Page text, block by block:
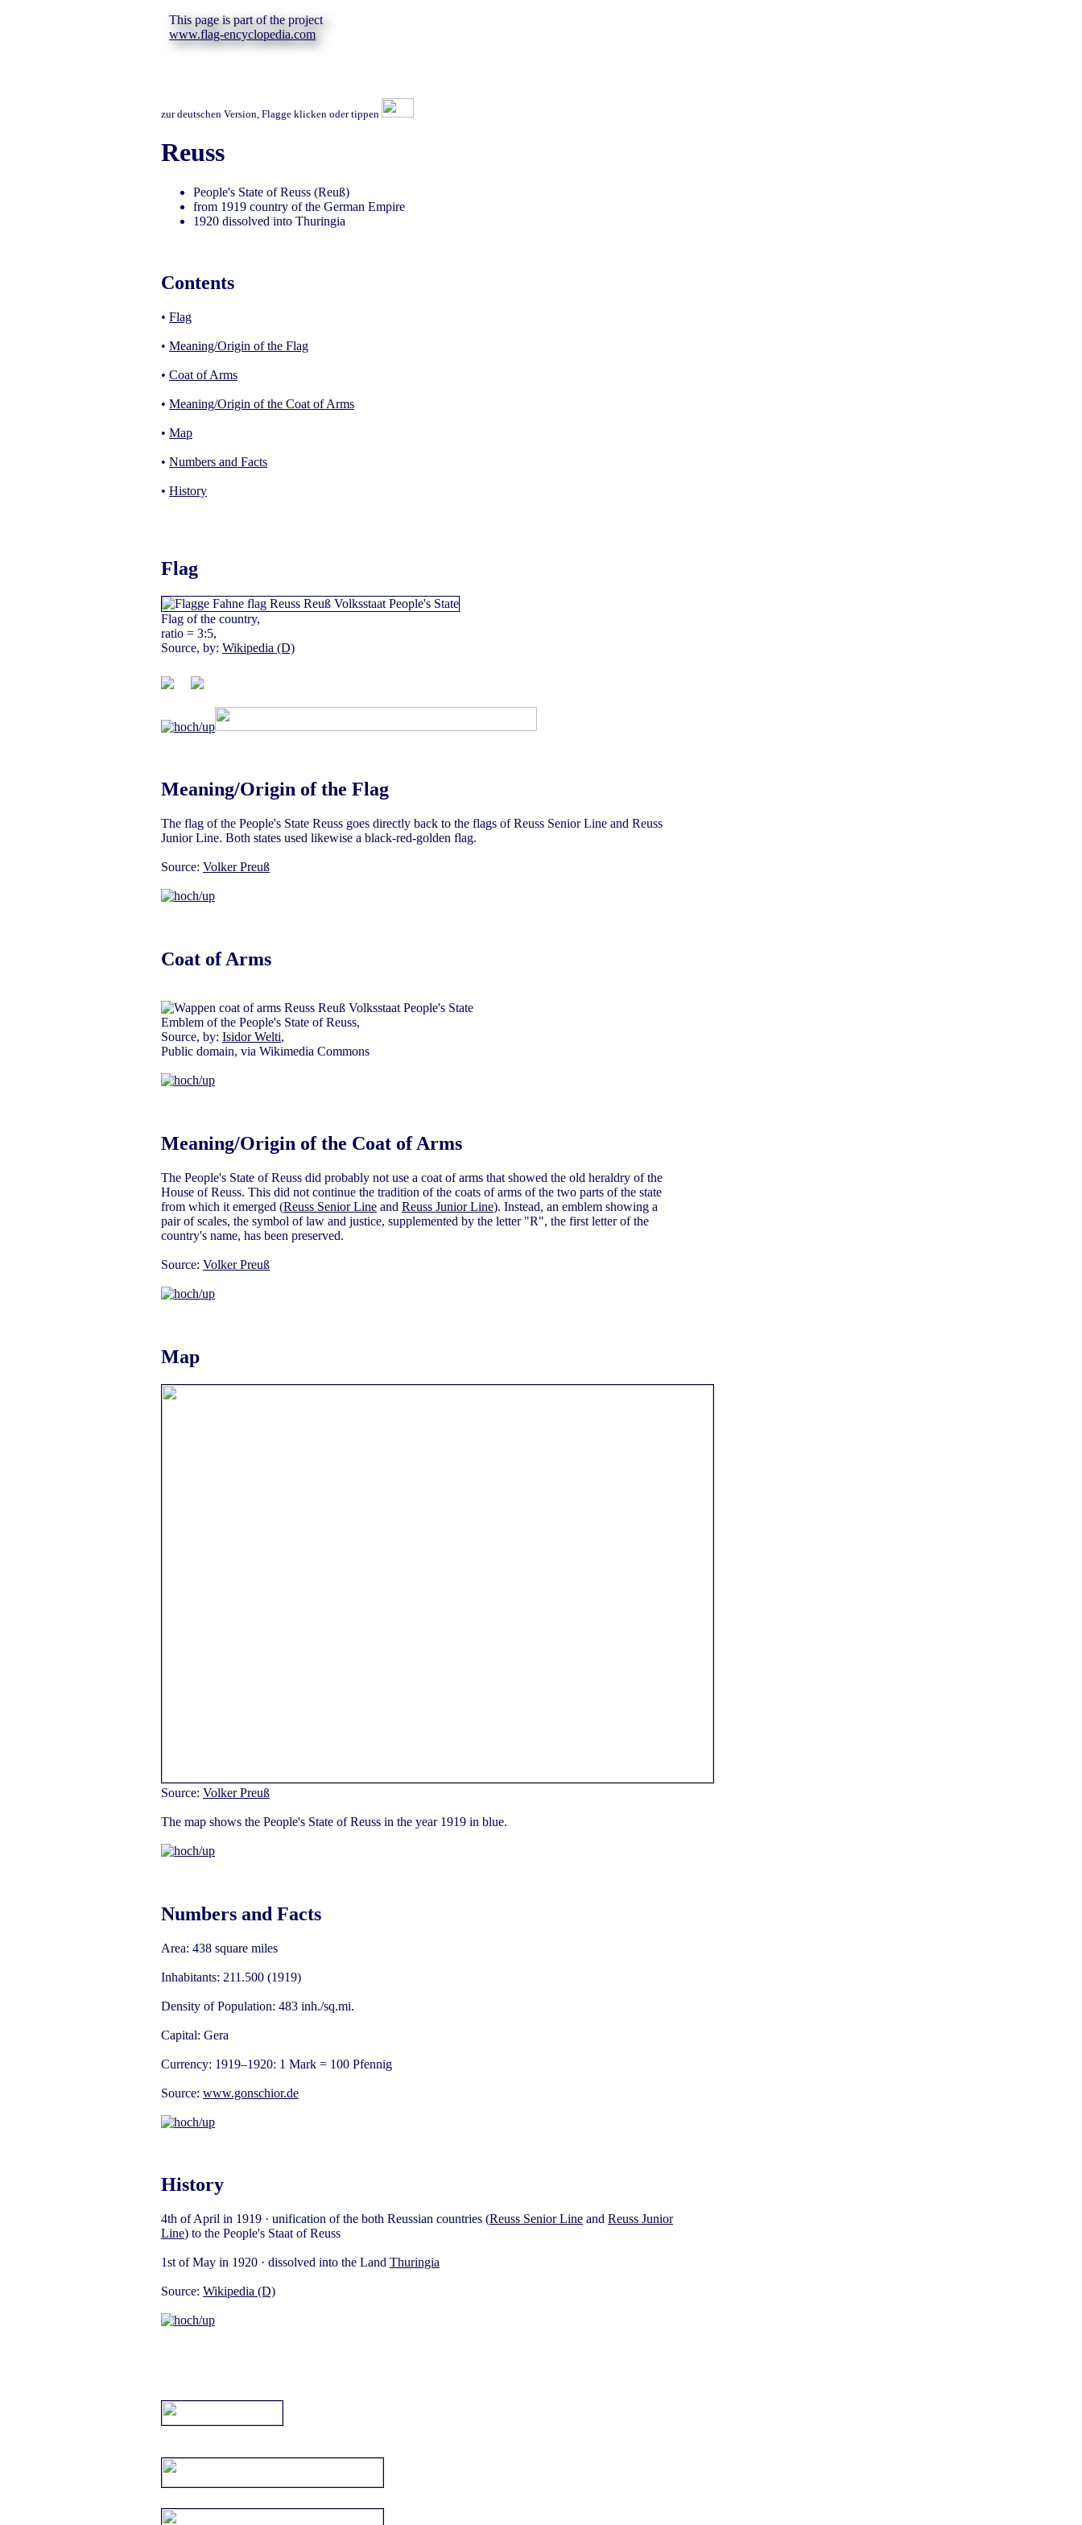
This page is part of the project
www.flag-encyclopedia.com
zur deutschen Version, Flagge klicken oder tippen
Reuss
People's State of Reuss (Reuß)
from 1919 country of the German Empire
1920 dissolved into Thuringia
Contents
• Flag
• Meaning/Origin of the Flag
• Coat of Arms
• Meaning/Origin of the Coat of Arms
• Map
• Numbers and Facts
• History
Flag
Flag of the country,
ratio = 3:5,
Source, by: Wikipedia (D)
Meaning/Origin of the Flag
The flag of the People's State Reuss goes directly back to the flags of Reuss Senior Line and Reuss
Junior Line. Both states used likewise a black-red-golden flag.
Source: Volker Preuß
Coat of Arms
Emblem of the People's State of Reuss,
Source, by: Isidor Welti,
Public domain, via Wikimedia Commons
Meaning/Origin of the Coat of Arms
The People's State of Reuss did probably not use a coat of arms that showed the old heraldry of the
House of Reuss. This did not continue the tradition of the coats of arms of the two parts of the state
from which it emerged (Reuss Senior Line and Reuss Junior Line). Instead, an emblem showing a
pair of scales, the symbol of law and justice, supplemented by the letter "R", the first letter of the
country's name, has been preserved.
Source: Volker Preuß
Map
Source: Volker Preuß
The map shows the People's State of Reuss in the year 1919 in blue.
Numbers and Facts
Area: 438 square miles
Inhabitants: 211.500 (1919)
Density of Population: 483 inh./sq.mi.
Capital: Gera
Currency: 1919–1920: 1 Mark = 100 Pfennig
Source: www.gonschior.de
History
4th of April in 1919 · unification of the both Reussian countries (Reuss Senior Line and Reuss Junior
Line) to the People's Staat of Reuss
1st of May in 1920 · dissolved into the Land Thuringia
Source: Wikipedia (D)